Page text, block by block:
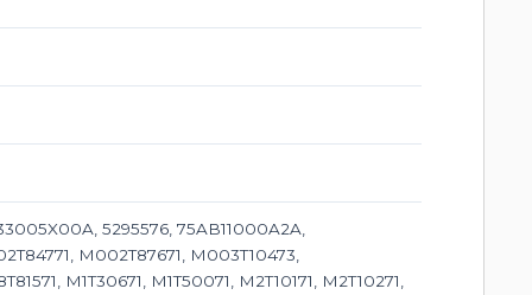
5295576, 75AB11000A2A,
M002T87671, M003T10473,
M1T30671, M1T50071, M2T10171, M2T10271,